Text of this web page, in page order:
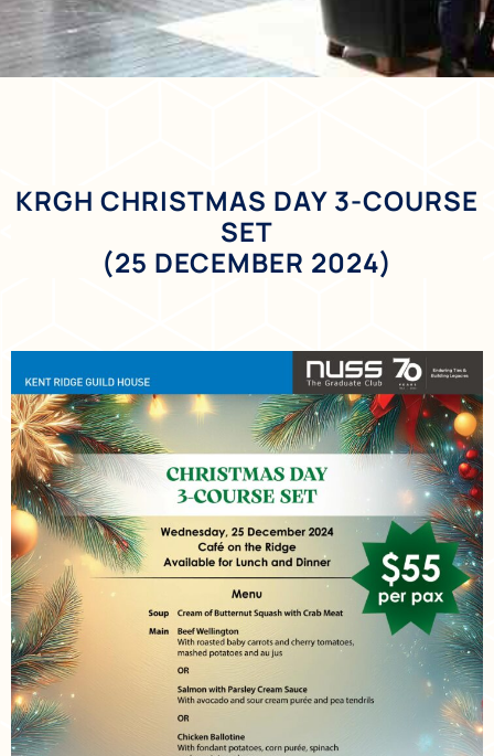
KRGH CHRISTMAS DAY 3-COURSE
SET
(25 DECEMBER 2024)